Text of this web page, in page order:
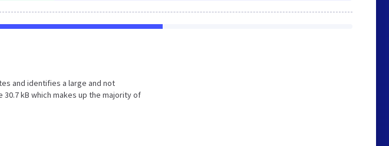
and identifies a large and not
kB which makes up the majority of